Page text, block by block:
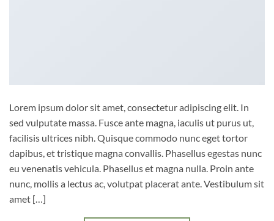
Lorem ipsum dolor sit amet, consectetur adipiscing elit. In
sed vulputate massa. Fusce ante magna, iaculis ut purus ut,
facilisis ultrices nibh. Quisque commodo nunc eget tortor
dapibus, et tristique magna convallis. Phasellus egestas nunc
eu venenatis vehicula. Phasellus et magna nulla. Proin ante
nunc, mollis a lectus ac, volutpat placerat ante. Vestibulum sit
amet […]